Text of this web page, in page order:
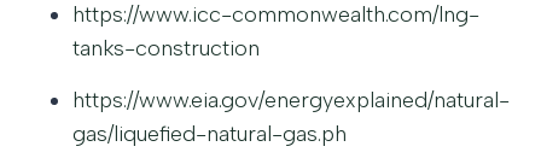
https://www.icc-commonwealth.com/lng-
tanks-construction
https://www.eia.gov/energyexplained/natural-
gas/liquefied-natural-gas.ph